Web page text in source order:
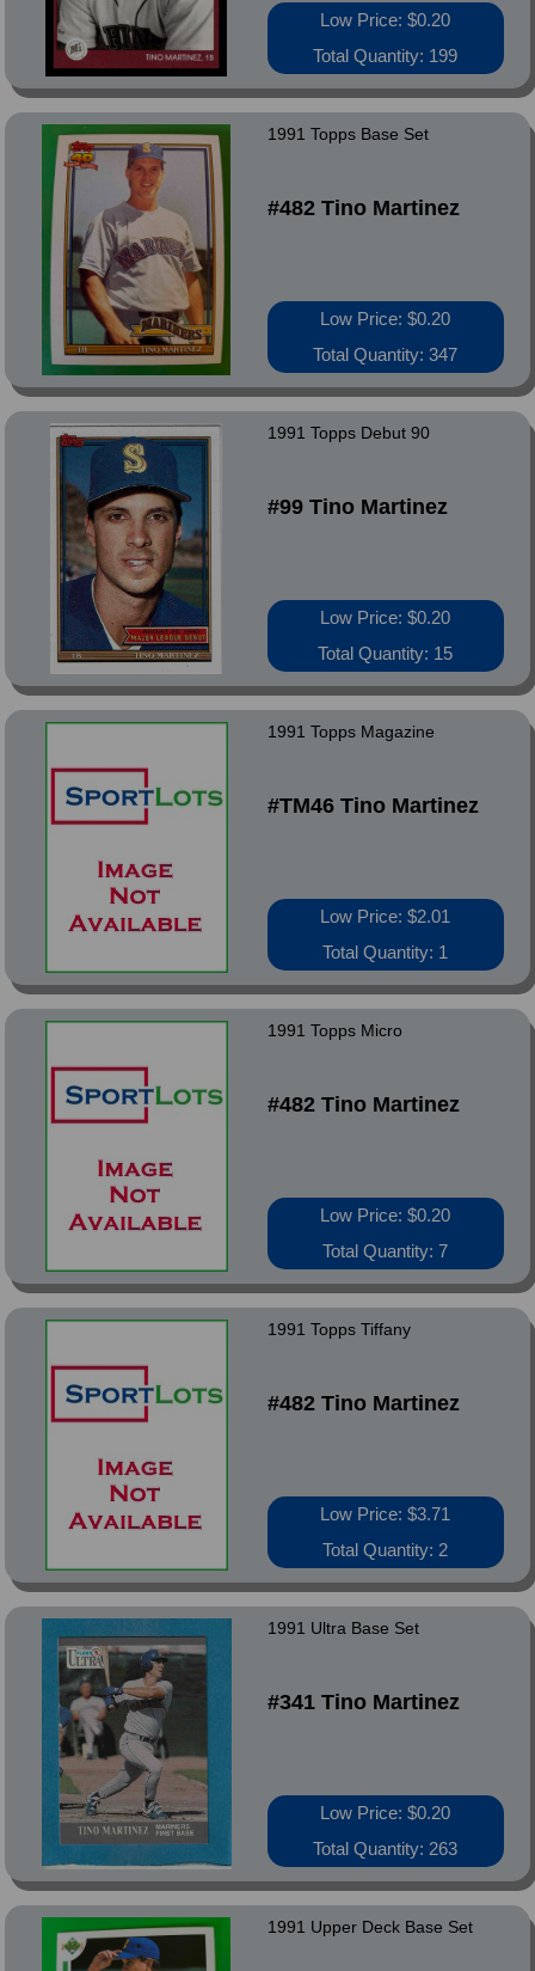
Low Price: $0.20
Total Quantity: 199
1991 Topps Base Set
#482 Tino Martinez
Low Price: $0.20
Total Quantity: 347
1991 Topps Debut 90
#99 Tino Martinez
Low Price: $0.20
Total Quantity: 15
1991 Topps Magazine
#TM46 Tino Martinez
Low Price: $2.01
Total Quantity: 1
1991 Topps Micro
#482 Tino Martinez
Low Price: $0.20
Total Quantity: 7
1991 Topps Tiffany
#482 Tino Martinez
Low Price: $3.71
Total Quantity: 2
1991 Ultra Base Set
#341 Tino Martinez
Low Price: $0.20
Total Quantity: 263
1991 Upper Deck Base Set